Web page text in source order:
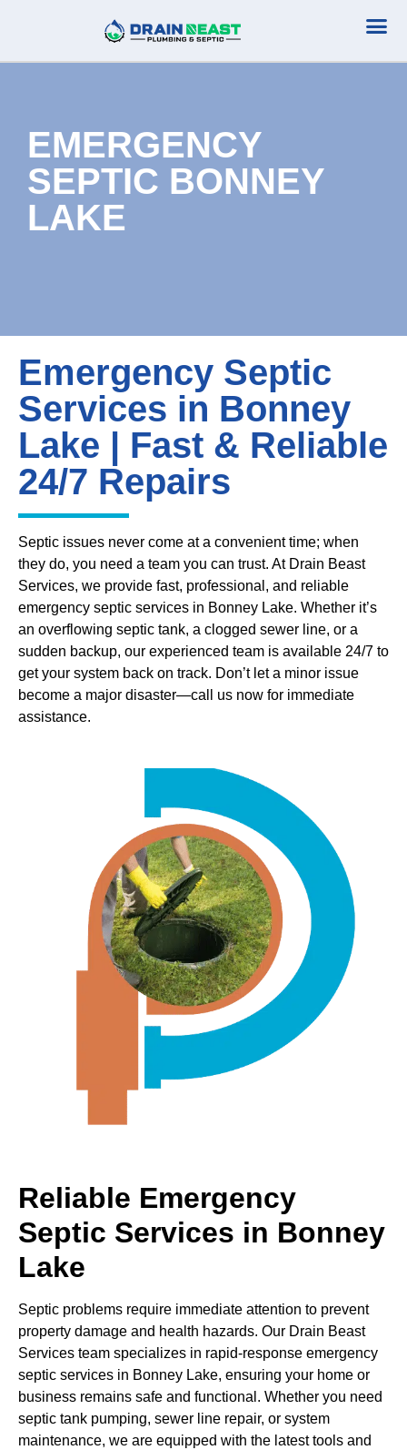
EMERGENCY
SEPTIC BONNEY
LAKE
Emergency Septic
Services in Bonney
Lake | Fast & Reliable
24/7 Repairs
Septic issues never come at a convenient time; when
they do, you need a team you can trust. At Drain Beast
Services, we provide fast, professional, and reliable
emergency septic services in Bonney Lake. Whether it’s
an overflowing septic tank, a clogged sewer line, or a
sudden backup, our experienced team is available 24/7 to
get your system back on track. Don’t let a minor issue
become a major disaster—call us now for immediate
assistance.
Reliable Emergency
Septic Services in Bonney
Lake
Septic problems require immediate attention to prevent
property damage and health hazards. Our Drain Beast
Services team specializes in rapid-response emergency
septic services in Bonney Lake, ensuring your home or
business remains safe and functional. Whether you need
septic tank pumping, sewer line repair, or system
maintenance, we are equipped with the latest tools and